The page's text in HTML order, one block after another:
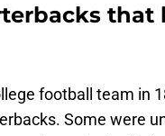
that
football team in
Some were